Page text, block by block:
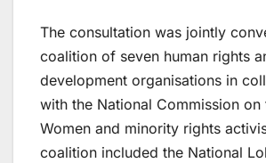
The consultation was jointly
coalition of seven human rights
development organisations in
with the National Commission on
Women and minority rights
coalition included the National